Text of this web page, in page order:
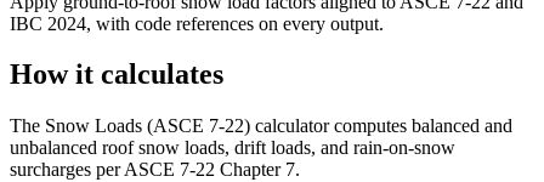
IBC 2024, with code references on every output.
How it calculates
The Snow Loads (ASCE 7-22) calculator computes balanced and
unbalanced roof snow loads, drift loads, and rain-on-snow
surcharges per ASCE 7-22 Chapter 7.